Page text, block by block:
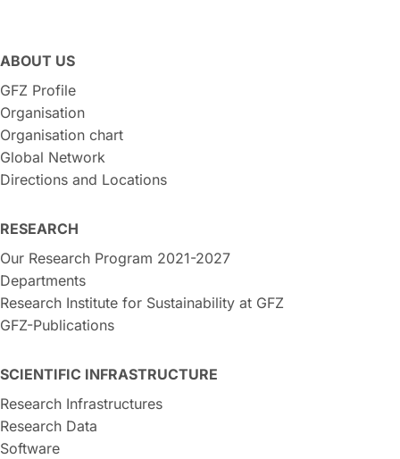
ABOUT US
GFZ Profile
Organisation
Organisation chart
Global Network
Directions and Locations
RESEARCH
Our Research Program 2021-2027
Departments
Research Institute for Sustainability at GFZ
GFZ-Publications
SCIENTIFIC INFRASTRUCTURE
Research Infrastructures
Research Data
Software